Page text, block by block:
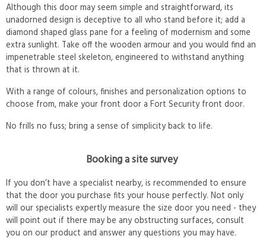
Although this door may seem simple and straightforward, its
unadorned design is deceptive to all who stand before it; add a
diamond shaped glass pane for a feeling of modernism and some
extra sunlight. Take off the wooden armour and you would find an
impenetrable steel skeleton, engineered to withstand anything
that is thrown at it.
With a range of colours, finishes and personalization options to
choose from, make your front door a Fort Security front door.
No frills no fuss; bring a sense of simplicity back to life.
Booking a site survey
If you don’t have a specialist nearby, is recommended to ensure
that the door you purchase fits your house perfectly. Not only
will our specialists expertly measure the size door you need - they
will point out if there may be any obstructing surfaces, consult
you on our product and answer any questions you may have.